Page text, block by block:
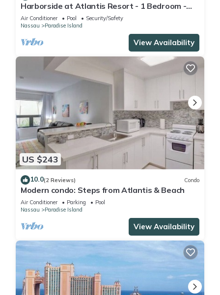
Harborside at Atlantis Resort - 1 Bedroom -
ATLANTIS WATERPARKS INCLUDED
Air Conditioner Pool
Security/Safety
Nassau
Paradise Island
View Availability
US $243
10.0(2 Reviews) Condo
Modern condo: Steps from Atlantis & Beach
Air Conditioner Parking
Pool
Nassau
Paradise Island
View Availability